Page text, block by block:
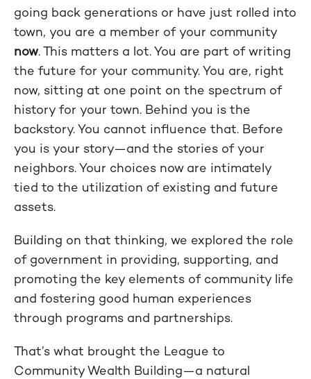
going back generations or have just rolled into
town, you are a member of your community
now. This matters a lot. You are part of writing
the future for your community. You are, right
now, sitting at one point on the spectrum of
history for your town. Behind you is the
backstory. You cannot influence that. Before
you is your story—and the stories of your
neighbors. Your choices now are intimately
tied to the utilization of existing and future
assets.
Building on that thinking, we explored the role
of government in providing, supporting, and
promoting the key elements of community life
and fostering good human experiences
through programs and partnerships.
That’s what brought the League to
Community Wealth Building—a natural